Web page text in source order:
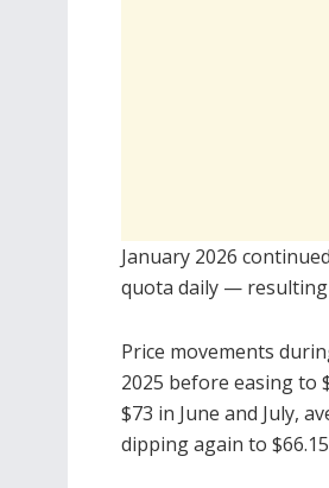
January 2026
quota daily —
Price movements
2025 before easing to
$73 in June and July,
dipping again to